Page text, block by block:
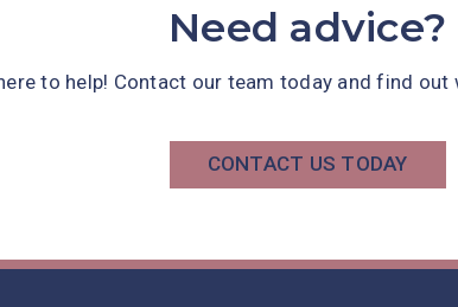
Need advice?
here to help! Contact our team today and find
CONTACT US TODAY